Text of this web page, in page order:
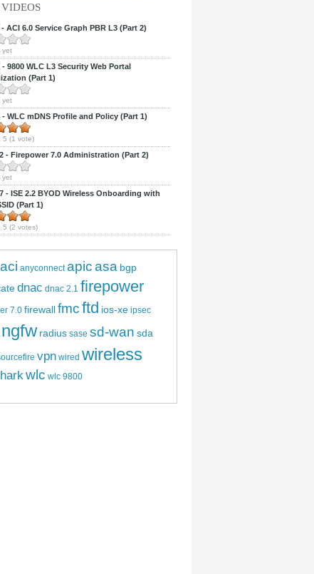
VIDEOS
- ACI 6.0 Service Graph PBR L3 (Part 2)
yet
- 9800 WLC L3 Security Web Portal
(Part 1)
yet
- WLC mDNS Profile and Policy (Part 1)
5 (1 vote)
- Firepower 7.0 Administration (Part 2)
yet
- ISE 2.2 BYOD Wireless Onboarding with
(Part 1)
5 (2 votes)
aci anyconnect apicasa bgp
dnac dnac 2.1 firepower
7.0 firewallfmcftd ios-xe ipsec
ngfw radius sase sd-wan sda
vpn wired wireless
wlc wlc 9800